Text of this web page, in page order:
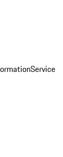
Service